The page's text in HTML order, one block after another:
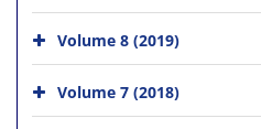
Volume 8 (2019)
Volume 7 (2018)